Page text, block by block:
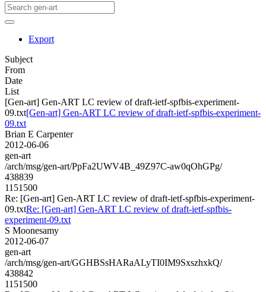
Export
Subject
From
Date
List
[Gen-art] Gen-ART LC review of draft-ietf-spfbis-experiment-
09.txt[Gen-art] Gen-ART LC review of draft-ietf-spfbis-experiment-
09.txt
Brian E Carpenter
2012-06-06
gen-art
/arch/msg/gen-art/PpFa2UWV4B_49Z97C-aw0qOhGPg/
438839
1151500
Re: [Gen-art] Gen-ART LC review of draft-ietf-spfbis-experiment-
09.txtRe: [Gen-art] Gen-ART LC review of draft-ietf-spfbis-
experiment-09.txt
S Moonesamy
2012-06-07
gen-art
/arch/msg/gen-art/GGHBSsHARaALyTI0IM9SxszhxkQ/
438842
1151500